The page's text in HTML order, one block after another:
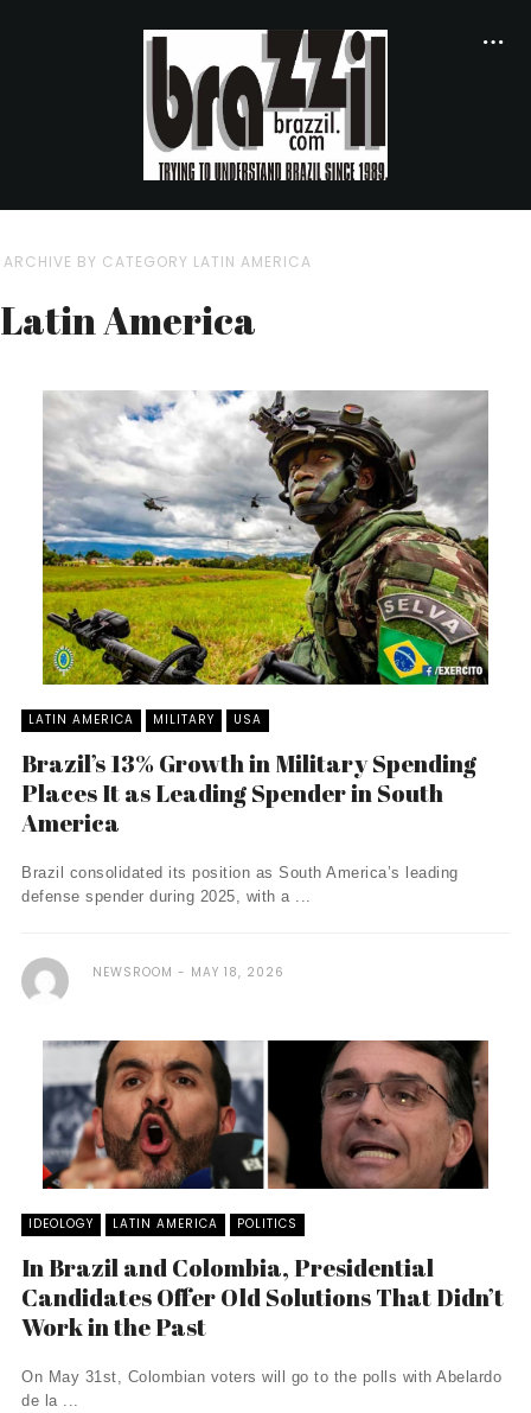
ARCHIVE BY CATEGORY LATIN AMERICA
Latin America
LATIN AMERICA MILITARY USA
Brazil’s 13% Growth in Military Spending
Places It as Leading Spender in South
America
Brazil consolidated its position as South America’s leading
defense spender during 2025, with a ...
NEWSROOM MAY 18, 2026
IDEOLOGY LATIN AMERICA POLITICS
In Brazil and Colombia, Presidential
Candidates Offer Old Solutions That Didn’t
Work in the Past
On May 31st, Colombian voters will go to the polls with Abelardo
de la ...